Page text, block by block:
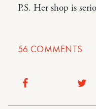
P.S. Her shop is
56 COMMENTS